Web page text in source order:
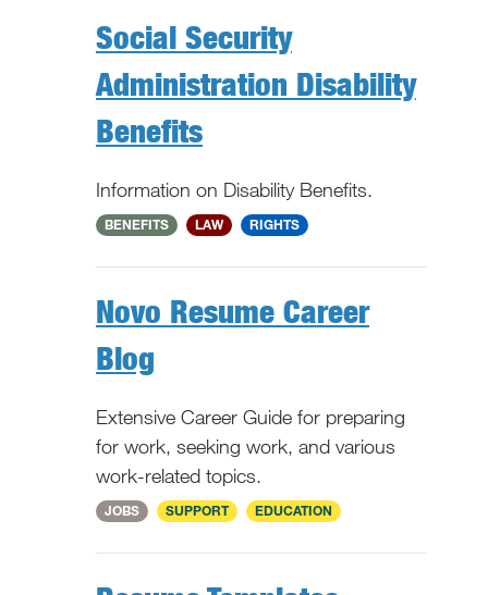
Social Security
Administration Disability
Benefits
Information on Disability Benefits.
National
BENEFITS LAW RIGHTS
Novo Resume Career
Blog
Extensive Career Guide for preparing
for work, seeking work, and various
work-related topics.
National
JOBS SUPPORT EDUCATION